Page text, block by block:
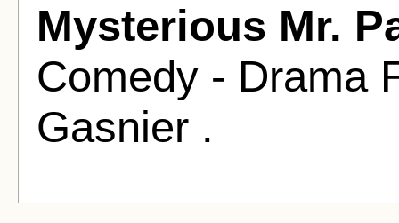
Mysterious Mr.
Comedy - Drama
Gasnier .